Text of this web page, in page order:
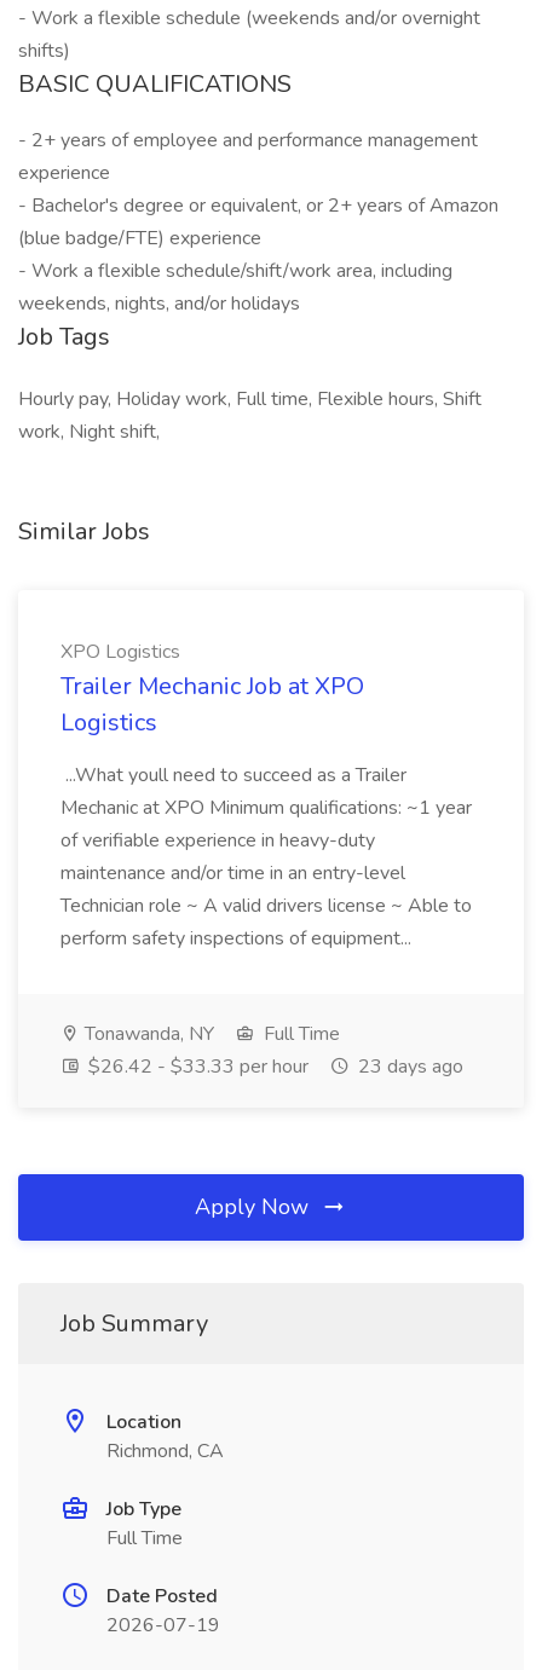
- Work a flexible schedule (weekends and/or overnight
shifts)
BASIC QUALIFICATIONS
- 2+ years of employee and performance management
experience
- Bachelor's degree or equivalent, or 2+ years of Amazon
(blue badge/FTE) experience
- Work a flexible schedule/shift/work area, including
weekends, nights, and/or holidays
Job Tags
Hourly pay, Holiday work, Full time, Flexible hours, Shift
work, Night shift,
Similar Jobs
XPO Logistics
Trailer Mechanic Job at XPO
Logistics
...What youll need to succeed as a Trailer
Mechanic at XPO Minimum qualifications: ~1 year
of verifiable experience in heavy-duty
maintenance and/or time in an entry-level
Technician role ~ A valid drivers license ~ Able to
perform safety inspections of equipment...
Tonawanda, NY
Full Time
$26.42 - $33.33 per hour
23 days ago
Apply Now
Job Summary
Location
Richmond, CA
Job Type
Full Time
Date Posted
2026-07-19